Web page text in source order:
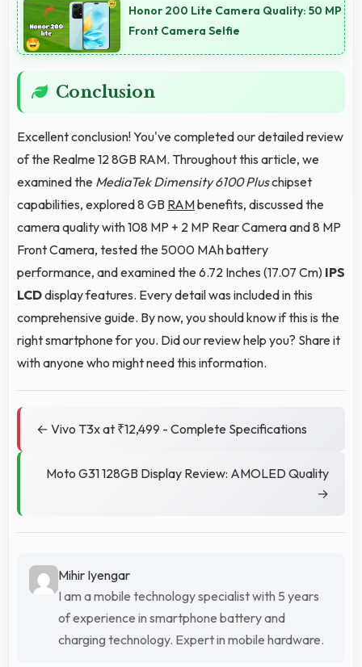
performance consistent during multitasking usage.
Honor 200 Lite Camera Quality: 50 MP
Front Camera Selfie
Conclusion
Excellent conclusion! You've completed our detailed review
of the Realme 12 8GB RAM. Throughout this article, we
examined the MediaTek Dimensity 6100 Pluschipset
capabilities, explored 8 GB RAMbenefits, discussed the
camera quality with 108 MP + 2 MP Rear Camera and 8 MP
Front Camera, tested the 5000 MAh battery
performance, and examined the 6.72 Inches (17.07 Cm) IPS
LCDdisplay features. Every detail was included in this
comprehensive guide. By now, you should know if this is the
right smartphone for you. Did our review help you? Share it
with anyone who might need this information.
← Vivo T3x at ₹12,499 - Complete Specifications
Moto G31 128GB Display Review: AMOLED Quality
→
Mihir Iyengar
I am a mobile technology specialist with 5 years
of experience in smartphone battery and
charging technology. Expert in mobile hardware.